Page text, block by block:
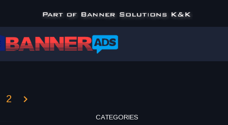
2
CATEGORIES